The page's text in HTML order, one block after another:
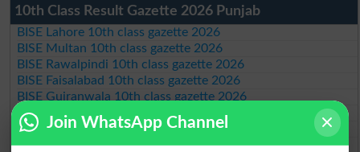
10th Class Result Gazette 2026 Punjab
BISE Lahore 10th class gazette 2026
BISE Multan 10th class gazette 2026
BISE Rawalpindi 10th class gazette 2026
BISE Faisalabad 10th class gazette 2026
BISE Gujranwala 10th class gazette 2026
BISE Sargodha 10th class gazette 2026
BISE Sahiwal 10th class gazette 2026
BISE DG Khan 10th class gazette 2026
Join WhatsApp Channel